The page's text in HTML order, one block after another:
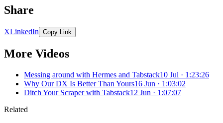
Share
XLinkedIn Copy Link
More Videos
Messing around with Hermes and Tabstack10 Jul · 1:23:26
Why Our DX Is Better Than Yours16 Jun · 1:03:02
Ditch Your Scraper with Tabstack12 Jun · 1:07:07
Related